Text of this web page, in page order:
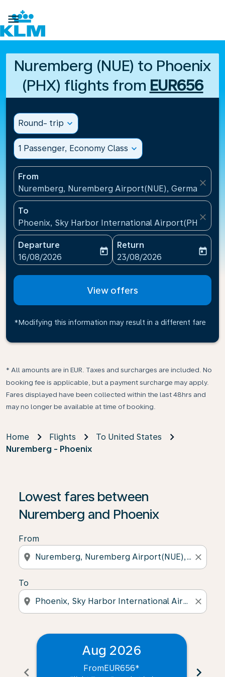

Nuremberg (NUE) to Phoenix
(PHX) flights from EUR656
Round- trip expand_more
1 Passenger, Economy Class expand_more
From
Nuremberg, Nuremberg Airport(NUE), Germany
close
To
Phoenix, Sky Harbor International Airport(PHX),
close
Departure
fc-booking-departure-date-aria-label
16/08/2026
today
Return
fc-booking-return-date-
23/08/2026
today
View offers
*Modifying this information may result in a different fare
* All amounts are in EUR. Taxes and surcharges are included. No
booking fee is applicable, but a payment surcharge may apply.
Fares displayed have been collected within the last 48hrs and
may no longer be available at time of booking.
Home Flights
To United States
Nuremberg - Phoenix
Lowest fares between
Nuremberg and Phoenix
From
location_on close
To
location_on close
chevron_left
Aug 2026
FromEUR656* chevron_right